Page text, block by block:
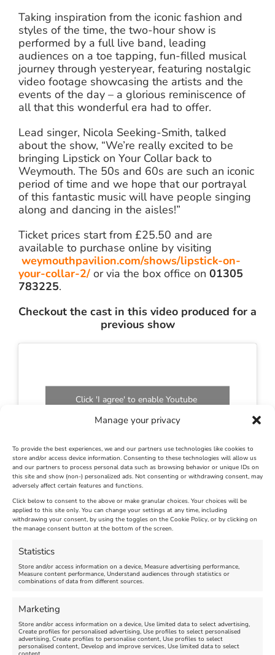
Manage your privacy
To provide the best experiences, we and our partners use technologies like cookies to
store and/or access device information. Consenting to these technologies will allow us
and our partners to process personal data such as browsing behavior or unique IDs on
this site and show (non-) personalized ads. Not consenting or withdrawing consent, may
adversely affect certain features and functions.
Click below to consent to the above or make granular choices. Your choices will be
applied to this site only. You can change your settings at any time, including
withdrawing your consent, by using the toggles on the Cookie Policy, or by clicking on
the manage consent button at the bottom of the screen.
Statistics
Store and/or access information on a device, Measure advertising performance,
Measure content performance, Understand audiences through statistics or
combinations of data from different sources.
Marketing
Store and/or access information on a device, Use limited data to select advertising,
Create profiles for personalised advertising, Use profiles to select personalised
advertising, Create profiles to personalise content, Use profiles to select
personalised content, Develop and improve services, Use limited data to select
Taking inspiration from the iconic fashion and
styles of the time, the two-hour show is
performed by a full live band, leading
audiences on a toe tapping, fun-filled musical
journey through yesteryear, featuring nostalgic
video footage showcasing the artists and the
events of the day – a glorious reminiscence of
all that this wonderful era had to offer.
Lead singer, Nicola Seeking-Smith, talked
about the show, “We’re really excited to be
bringing Lipstick on Your Collar back to
Weymouth. The 50s and 60s are such an iconic
period of time and we hope that our portrayal
of this fantastic music will have people singing
along and dancing in the aisles!”
Ticket prices start from £25.50 and are
available to purchase online by visiting
weymouthpavilion.com/shows/lipstick-on-
your-collar-2/or via the box office on 01305
783225.
Checkout the cast in this video produced for a
previous show
Click 'I agree' to enable Youtube
August 18th, 2023 | Weymouth and Portland News | 0 Comments
Leave A Comment
Comment